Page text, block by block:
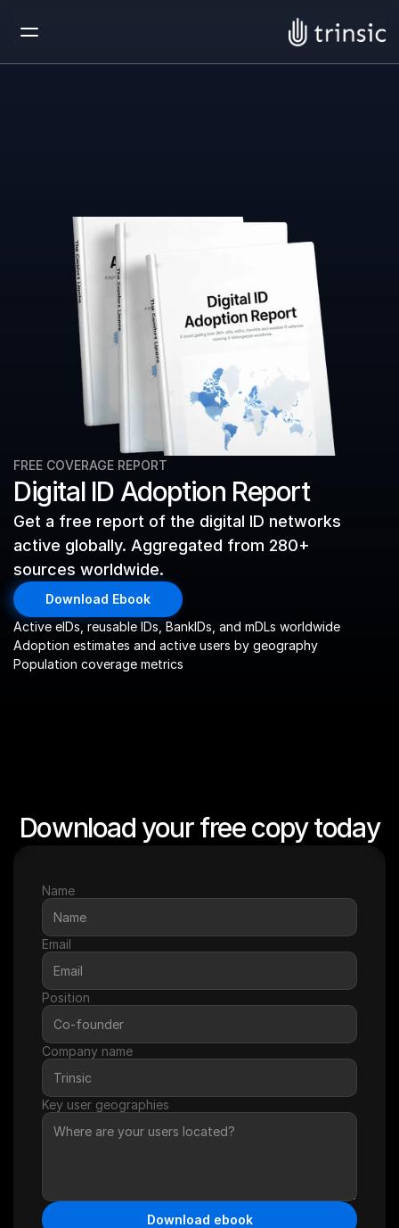
FREE COVERAGE REPORT
Digital ID Adoption Report
Get a free report of the digital ID networks
active globally. Aggregated from 280+
sources worldwide.
Download Ebook
Active eIDs, reusable IDs, BankIDs, and mDLs worldwide
Adoption estimates and active users by geography
Population coverage metrics
Download your free copy today
Name
Email
Position
Company name
Key user geographies
Download ebook